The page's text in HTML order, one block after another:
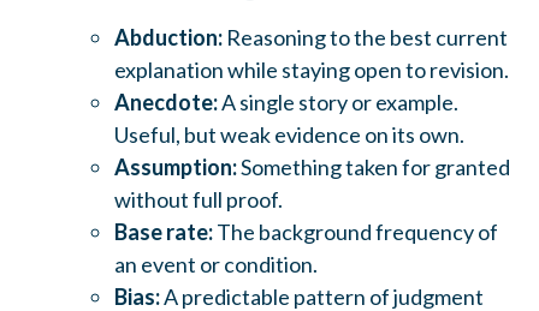
Abduction: Reasoning to the best current
explanation while staying open to revision.
Anecdote:A single story or example.
Useful, but weak evidence on its own.
Assumption:Something taken for granted
without full proof.
Base rate:The background frequency of
an event or condition.
Bias:A predictable pattern of judgment